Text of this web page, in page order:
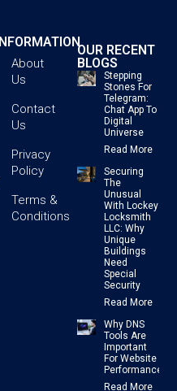
INFORMATION
About
Us
Contact
Us
Privacy
Policy
Terms &
Conditions
OUR RECENT
BLOGS
Stepping
Stones For
Telegram:
Chat App To
Digital
Universe
Read More
Securing
The
Unusual
With Lockey
Locksmith
LLC: Why
Unique
Buildings
Need
Special
Security
Read More
Why DNS
Tools Are
Important
For Website
Performance
Read More